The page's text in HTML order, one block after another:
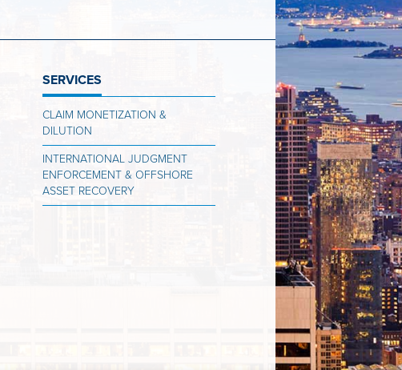
SERVICES
CLAIM MONETIZATION &
DILUTION
INTERNATIONAL JUDGMENT
ENFORCEMENT & OFFSHORE
ASSET RECOVERY